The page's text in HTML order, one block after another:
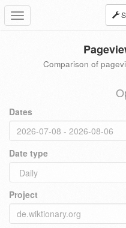
Toggle
navigation
Comparison of
Dates
Date type
Project